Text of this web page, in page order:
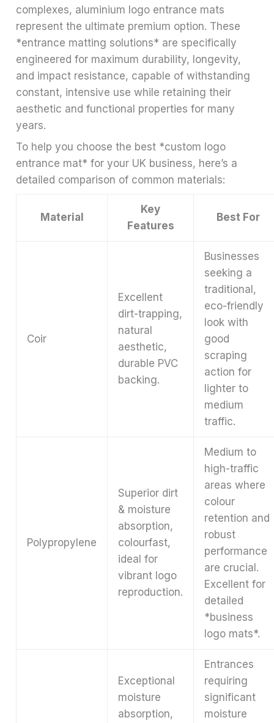
complexes, aluminium logo entrance mats
represent the ultimate premium option. These
*entrance matting solutions* are specifically
engineered for maximum durability, longevity,
and impact resistance, capable of withstanding
constant, intensive use while retaining their
aesthetic and functional properties for many
years.
To help you choose the best *custom logo
entrance mat* for your UK business, here’s a
detailed comparison of common materials:
Material
Key
Features
Best For
Coir
Excellent
dirt-trapping,
natural
aesthetic,
durable PVC
backing.
Businesses
seeking a
traditional,
eco-friendly
look with
good
scraping
action for
lighter to
medium
traffic.
Polypropylene
Superior dirt
& moisture
absorption,
colourfast,
ideal for
vibrant logo
reproduction.
Medium to
high-traffic
areas where
colour
retention and
robust
performance
are crucial.
Excellent for
detailed
*business
logo mats*.
Exceptional
moisture
absorption,
Entrances
requiring
significant
moisture